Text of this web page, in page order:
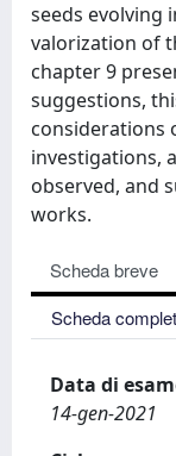
seeds evolving
valorization of
chapter 9
suggestions,
considerations
investigations,
observed, and
works.
Scheda breve
Scheda
Data di
14-gen-2021